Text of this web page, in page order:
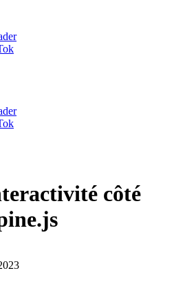
côté